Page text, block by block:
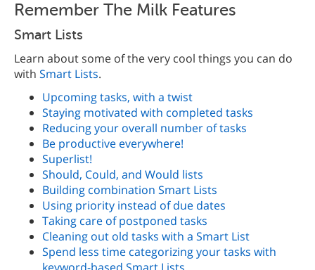
Remember The Milk Features
Smart Lists
Learn about some of the very cool things you can do
with Smart Lists.
Upcoming tasks, with a twist
Staying motivated with completed tasks
Reducing your overall number of tasks
Be productive everywhere!
Superlist!
Should, Could, and Would lists
Building combination Smart Lists
Using priority instead of due dates
Taking care of postponed tasks
Cleaning out old tasks with a Smart List
Spend less time categorizing your tasks with